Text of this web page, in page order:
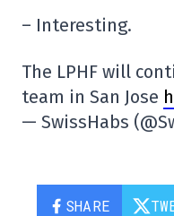
– Interesting.
The LPHF will
team in San Jose
— SwissHabs
SHARE